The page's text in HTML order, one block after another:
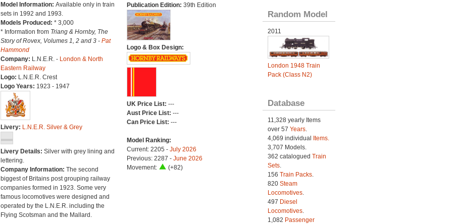
Model Information: Available only in train
sets in 1992 and 1993.
Models Produced: * 3,000
* Information from Triang & Hornby, The
Story of Rovex, Volumes 1, 2 and 3 - Pat
Hammond
Company: L.N.E.R. - London & North
Eastern Railway
Logo: L.N.E.R. Crest
Logo Years: 1923 - 1947
Livery: L.N.E.R. Silver & Grey
Livery Details: Silver with grey lining and
lettering.
Company Information: The second
biggest of Britains post grouping railway
companies formed in 1923. Some very
famous locomotives were designed and
operated by the L.N.E.R. including the
Flying Scotsman and the Mallard.
Publication Edition: 39th Edition
Logo & Box Design:
UK Price List: ---
Aust Price List: ---
Can Price List: ---
Model Ranking:
Current: 2205 - July 2026
Previous: 2287 - June 2026
Movement:
(+82)
Random Model
2011
London 1948 Train
Pack (Class N2)
Database
11,328 yearly Items
over 57 Years.
4,069 individual Items.
3,707 Models.
362 catalogued Train
Sets.
156 Train Packs.
820 Steam
Locomotives.
497 Diesel
Locomotives.
1,082 Passenger